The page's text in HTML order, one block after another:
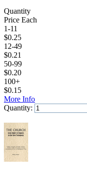
Quantity
Price Each
1-11
$0.25
12-49
$0.21
50-99
$0.20
100+
$0.15
More Info
Quantity: